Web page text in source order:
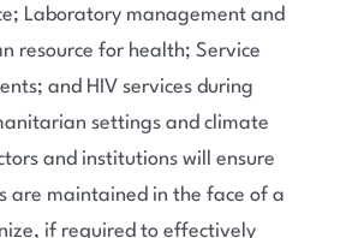
Laboratory management and
resource for health; Service
and HIV services during
settings and climate
and institutions will ensure
are maintained in the face of a
if required to effectively